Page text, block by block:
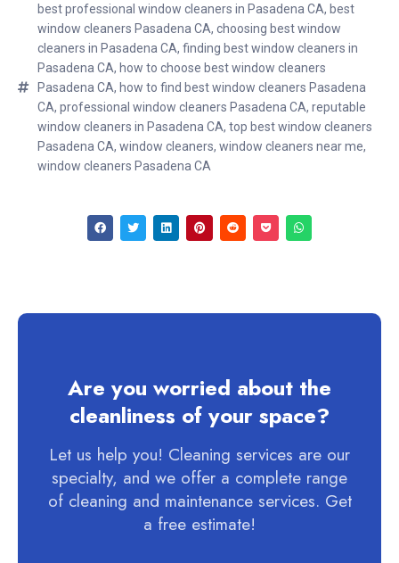
best professional window cleaners in Pasadena CA, best
window cleaners Pasadena CA, choosing best window
cleaners in Pasadena CA, finding best window cleaners in
Pasadena CA, how to choose best window cleaners
Pasadena CA, how to find best window cleaners Pasadena
CA, professional window cleaners Pasadena CA, reputable
window cleaners in Pasadena CA, top best window cleaners
Pasadena CA, window cleaners, window cleaners near me,
window cleaners Pasadena CA
Are you worried about the
cleanliness of your space?
Let us help you! Cleaning services are our
specialty, and we offer a complete range
of cleaning and maintenance services. Get
a free estimate!